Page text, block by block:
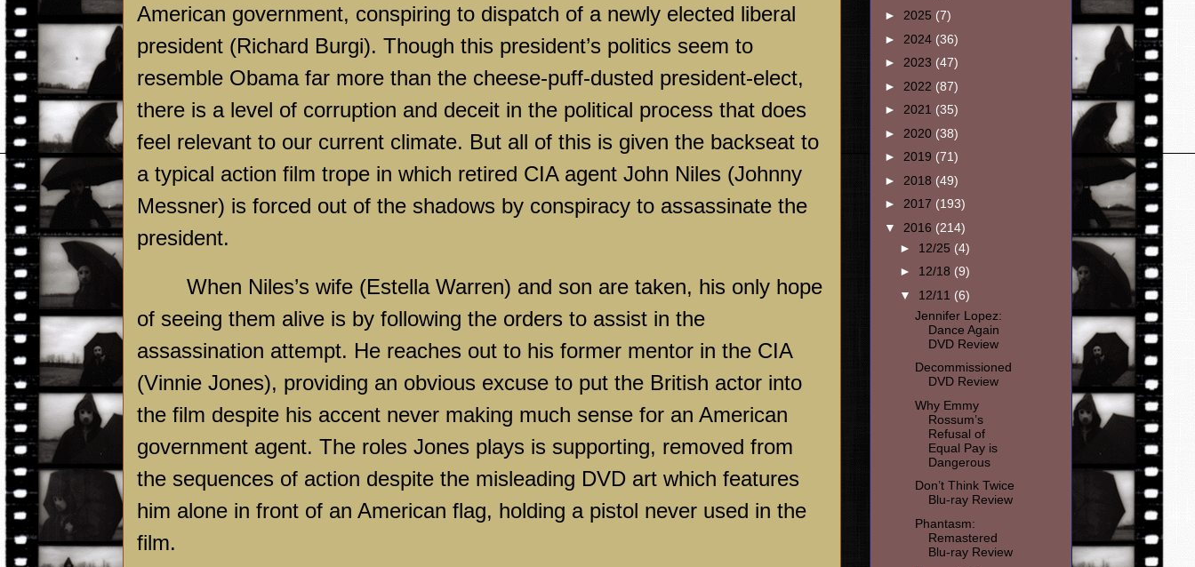
American government, conspiring to dispatch of a newly elected liberal
president (Richard Burgi). Though this president’s politics seem to
resemble Obama far more than the cheese-puff-dusted president-elect,
there is a level of corruption and deceit in the political process that does
feel relevant to our current climate. But all of this is given the backseat to
a typical action film trope in which retired CIA agent John Niles (Johnny
Messner) is forced out of the shadows by conspiracy to assassinate the
president.
When Niles’s wife (Estella Warren) and son are taken, his only hope
of seeing them alive is by following the orders to assist in the
assassination attempt. He reaches out to his former mentor in the CIA
(Vinnie Jones), providing an obvious excuse to put the British actor into
the film despite his accent never making much sense for an American
government agent. The roles Jones plays is supporting, removed from
the sequences of action despite the misleading DVD art which features
him alone in front of an American flag, holding a pistol never used in the
film.
► 2025 (7)
► 2024 (36)
► 2023 (47)
► 2022 (87)
► 2021 (35)
► 2020 (38)
► 2019 (71)
► 2018 (49)
► 2017 (193)
▼ 2016 (214)
► 12/25 (4)
► 12/18 (9)
▼ 12/11 (6)
Jennifer Lopez:
Dance Again
DVD Review
Decommissioned
DVD Review
Why Emmy
Rossum’s
Refusal of
Equal Pay is
Dangerous
Don’t Think Twice
Blu-ray Review
Phantasm:
Remastered
Blu-ray Review